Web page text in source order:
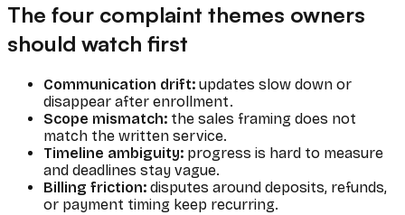
The four complaint themes owners
should watch first
Communication drift: updates slow down or
disappear after enrollment.
Scope mismatch: the sales framing does not
match the written service.
Timeline ambiguity: progress is hard to measure
and deadlines stay vague.
Billing friction: disputes around deposits, refunds,
or payment timing keep recurring.